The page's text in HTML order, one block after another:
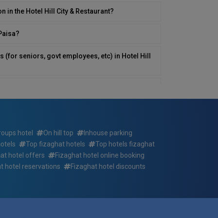
in the Hotel Hill City & Restaurant?
(for seniors, govt employees, etc) in Hotel Hill
Hill City & Restaurant ? If so, at what times?
for those with disabilities in Hotel Hill
& Restaurant?
hotel On hill top
Inhouse parking
Top fizaghat hotels
Top hotels fizaghat
hotel offers
Fizaghat hotel online booking
hotel reservations
Fizaghat hotel discounts